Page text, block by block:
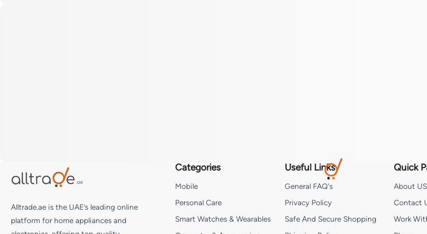
Alltrade.ae is the UAE’s leading online
platform for home appliances and
Categories
Mobile
Personal Care
Smart Watches & Wearables
Useful Links
General FAQ's
Privacy Policy
Safe And Secure Shopping
Quick
About US
Contact
Work